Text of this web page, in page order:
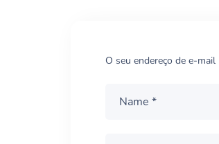
O seu endereço de e-